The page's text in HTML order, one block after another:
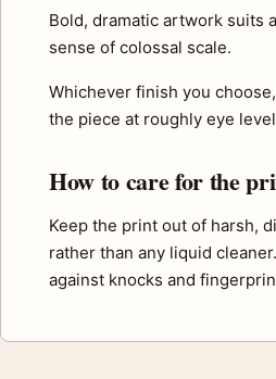
Bold, dramatic artwork suits
sense of colossal scale.
Whichever finish you
the piece at roughly eye
How to care for the
Keep the print out of harsh,
rather than any liquid
against knocks and